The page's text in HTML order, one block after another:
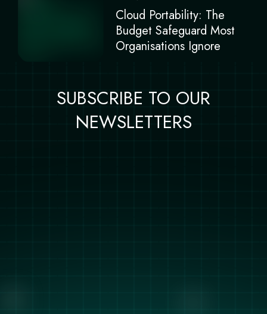
Cloud Portability: The
Budget Safeguard Most
Organisations Ignore
SUBSCRIBE TO OUR
NEWSLETTERS